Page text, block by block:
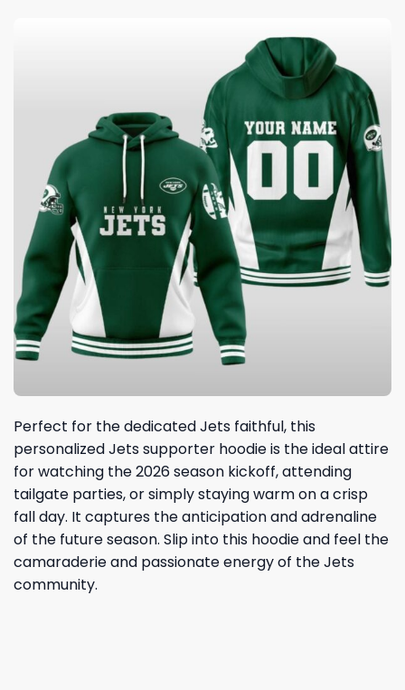
Perfect for the dedicated Jets faithful, this
personalized Jets supporter hoodie is the ideal attire
for watching the 2026 season kickoff, attending
tailgate parties, or simply staying warm on a crisp
fall day. It captures the anticipation and adrenaline
of the future season. Slip into this hoodie and feel the
camaraderie and passionate energy of the Jets
community.